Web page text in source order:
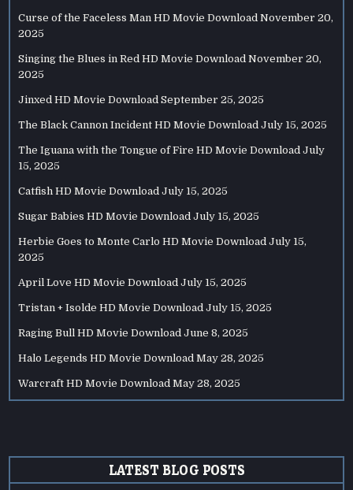
Curse of the Faceless Man HD Movie Download November 20,
2025
Singing the Blues in Red HD Movie Download November 20,
2025
Jinxed HD Movie Download September 25, 2025
The Black Cannon Incident HD Movie Download July 15, 2025
The Iguana with the Tongue of Fire HD Movie Download July
15, 2025
Catfish HD Movie Download July 15, 2025
Sugar Babies HD Movie Download July 15, 2025
Herbie Goes to Monte Carlo HD Movie Download July 15,
2025
April Love HD Movie Download July 15, 2025
Tristan + Isolde HD Movie Download July 15, 2025
Raging Bull HD Movie Download June 8, 2025
Halo Legends HD Movie Download May 28, 2025
Warcraft HD Movie Download May 28, 2025
LATEST BLOG POSTS